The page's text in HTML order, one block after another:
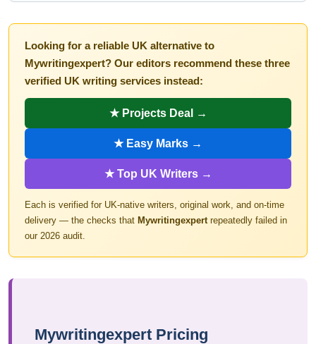
Looking for a reliable UK alternative to
Mywritingexpert? Our editors recommend these three
verified UK writing services instead:
★ Projects Deal →
★ Easy Marks →
★ Top UK Writers →
Each is verified for UK-native writers, original work, and on-time
delivery — the checks that Mywritingexpertrepeatedly failed in
our 2026 audit.
Mywritingexpert Pricing